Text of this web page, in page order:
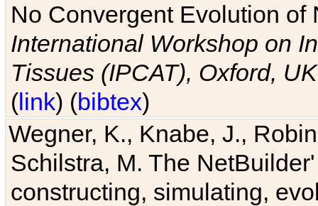
No Convergent Evolution of
International Workshop on
Tissues (IPCAT), Oxford, UK
(link) (bibtex)
Wegner, K., Knabe, J.,
Schilstra, M. The
constructing, simulating,